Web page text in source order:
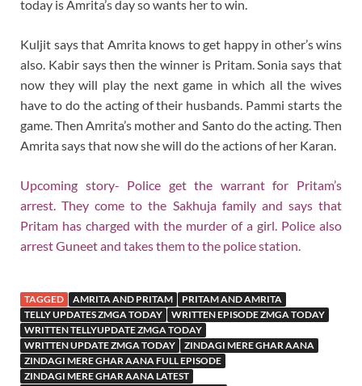
today is Amrita’s day so wants her to win.
Kuljit says that Amrita knows to get happy in other’s wins
also. Kabir says then the winner is Pritam. Sonia says that
now they will play the next game in which all the wives
have to do the acting of their husbands. Pammi starts the
game. Then Amrita’s mother and Santo do the acting. Then
Amrita says that now she will do the actions of her Karan.
Upcoming story- Police get the warrant for Pritam’s
arrest. They come to the Sakhuja family and says that
Pritam has charged with the murder of a girl. Police also
arrest Guneet and takes them to the police station.
TAGGED AMRITA AND PRITAM
PRITAM AND AMRITA
TELLY UPDATES ZMGA TODAY
WRITTEN EPISODE ZMGA TODAY
WRITTEN TELLYUPDATE ZMGA TODAY
WRITTEN UPDATE ZMGA TODAY
ZINDAGI MERE GHAR AANA
ZINDAGI MERE GHAR AANA FULL EPISODE
ZINDAGI MERE GHAR AANA LATEST